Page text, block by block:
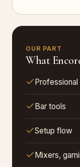
OUR PART
What
Bar tools
Setup flow
Mixers,